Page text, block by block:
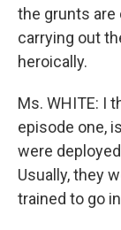
the grunts are
carrying out
heroically.
Ms. WHITE: I
episode one,
were
Usually, they
trained to go